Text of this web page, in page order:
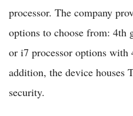
processor. The company
options to choose from: 4th
or i7 processor options
addition, the device houses
security.